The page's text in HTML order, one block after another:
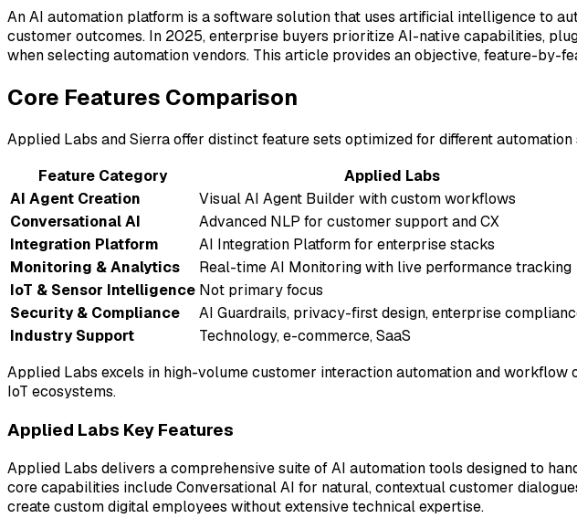
An AI automation platform is a software solution that uses artificial intelligence to
customer outcomes. In 2025, enterprise buyers prioritize AI-native capabilities,
when selecting automation vendors. This article provides an objective, feature-by-
Core Features Comparison
Applied Labs and Sierra offer distinct feature sets optimized for different
Feature Category
Applied Labs
AI Agent Creation
Visual AI Agent Builder with custom workflows
Conversational AI
Advanced NLP for customer support and CX
Integration Platform
AI Integration Platform for enterprise stacks
Monitoring & Analytics
Real-time AI Monitoring with live performance tracking
IoT & Sensor Intelligence Not primary focus
Security & Compliance
AI Guardrails, privacy-first design, enterprise
Industry Support
Technology, e-commerce, SaaS
Applied Labs excels in high-volume customer interaction automation and
IoT ecosystems.
Applied Labs Key Features
Applied Labs delivers a comprehensive suite of AI automation tools designed to
core capabilities include Conversational AI for natural, contextual customer
create custom digital employees without extensive technical expertise.